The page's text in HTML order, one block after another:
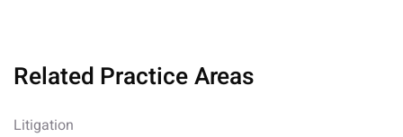
Related Practice Areas
Litigation